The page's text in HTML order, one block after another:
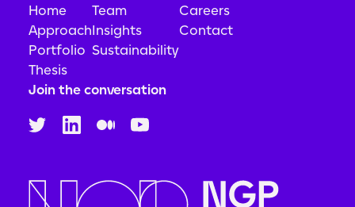
Home
Approach
Portfolio
Thesis
Team
Insights
Sustainability
Careers
Contact
Join the conversation